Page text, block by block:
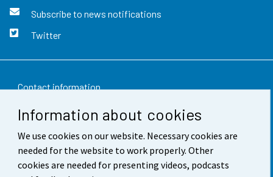
Information about cookies
We use cookies on our website. Necessary cookies are
needed for the website to work properly. Other
cookies are needed for presenting videos, podcasts
Subscribe to news notifications
Twitter
Contact information
Feedback
Terms of use
Data protection